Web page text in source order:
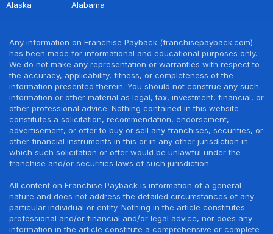
Alaska
Alabama
Any information on Franchise Payback (franchisepayback.com)
has been made for informational and educational purposes only.
We do not make any representation or warranties with respect to
the accuracy, applicability, fitness, or completeness of the
information presented therein. You should not construe any such
information or other material as legal, tax, investment, financial, or
other professional advice. Nothing contained in this website
constitutes a solicitation, recommendation, endorsement,
advertisement, or offer to buy or sell any franchises, securities, or
other financial instruments in this or in any other jurisdiction in
which such solicitation or offer would be unlawful under the
franchise and/or securities laws of such jurisdiction.
All content on Franchise Payback is information of a general
nature and does not address the detailed circumstances of any
particular individual or entity. Nothing in the article constitutes
professional and/or financial and/or legal advice, nor does any
information in the article constitute a comprehensive or complete